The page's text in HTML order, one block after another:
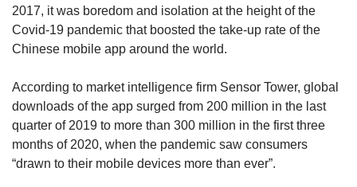
2017, it was boredom and isolation at the height of the
Covid-19 pandemic that boosted the take-up rate of the
Chinese mobile app around the world.
According to market intelligence firm Sensor Tower, global
downloads of the app surged from 200 million in the last
quarter of 2019 to more than 300 million in the first three
months of 2020, when the pandemic saw consumers
“drawn to their mobile devices more than ever”.